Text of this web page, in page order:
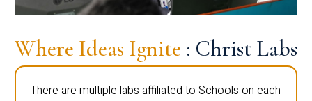
Where Ideas Ignite : Christ Labs
There are multiple labs affiliated to Schools on each